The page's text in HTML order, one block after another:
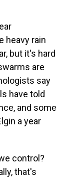
heavy rain
but it's hard
are
say
have told
and some
a year
control?
that's